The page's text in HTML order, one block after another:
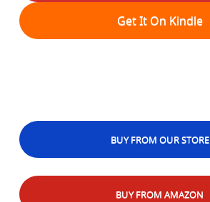
Get It On Kindle
BUY FROM OUR STORE
BUY FROM AMAZON